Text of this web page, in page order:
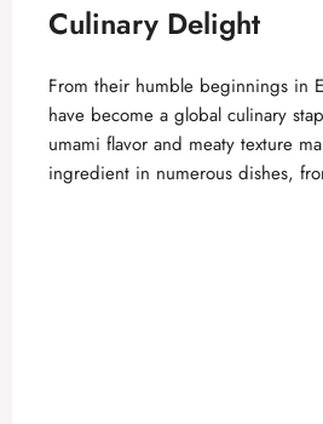
Culinary Delight
From their humble beginnings in
have become a global culinary
umami flavor and meaty texture
ingredient in numerous dishes,